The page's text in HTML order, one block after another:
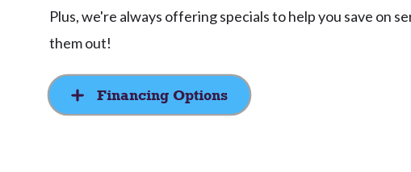
Plus, we're always offering specials to help you save on
them out!
Financing Options